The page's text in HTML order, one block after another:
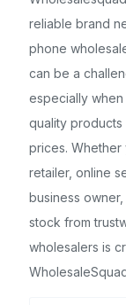
reliable brand
phone
can be a
especially
quality
prices. Whether
retailer, online
business
stock from
wholesalers is